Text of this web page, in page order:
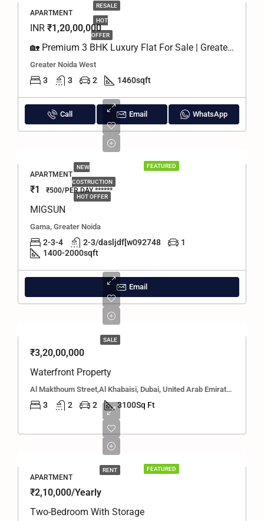
RESALE
HOT
OFFER
APARTMENT
INR ₹1,20,00,000
🏡 Premium 3 BHK Luxury Flat For Sale | Greater Noida West
Greater Noida West
3 3 2 1460sqft
Call Email WhatsApp
FEATURED
NEW
COSTRUCTION
HOT OFFER
APARTMENT
₹1 ₹500/PER DAY ******
MIGSUN
Gama, Greater Noida
2-3-4 2-3/dasljdf[w092748
1
1400-2000sqft
Email
SALE
₹3,20,00,000
Waterfront Property
Al Makthoum Street,Al Khabaisi, Dubai, United Arab Emirates
3 2 2 3100Sq Ft
FEATURED
RENT
APARTMENT
₹2,10,000/Yearly
Two-Bedroom With Storage